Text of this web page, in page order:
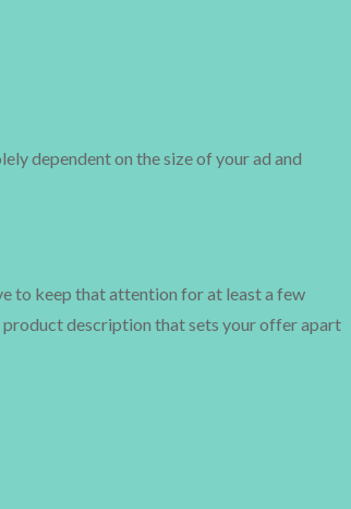
dependent on the size of your ad and
to keep that attention for at least a few
product description that sets your offer apart